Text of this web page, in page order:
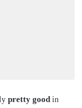
pretty goodin